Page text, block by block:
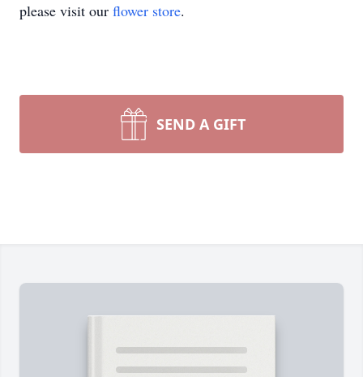
please visit our flower store.
SEND A GIFT